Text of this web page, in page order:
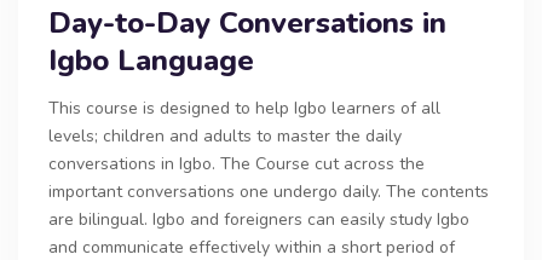
Day-to-Day Conversations in
Igbo Language
This course is designed to help Igbo learners of all
levels; children and adults to master the daily
conversations in Igbo. The Course cut across the
important conversations one undergo daily. The contents
are bilingual. Igbo and foreigners can easily study Igbo
and communicate effectively within a short period of